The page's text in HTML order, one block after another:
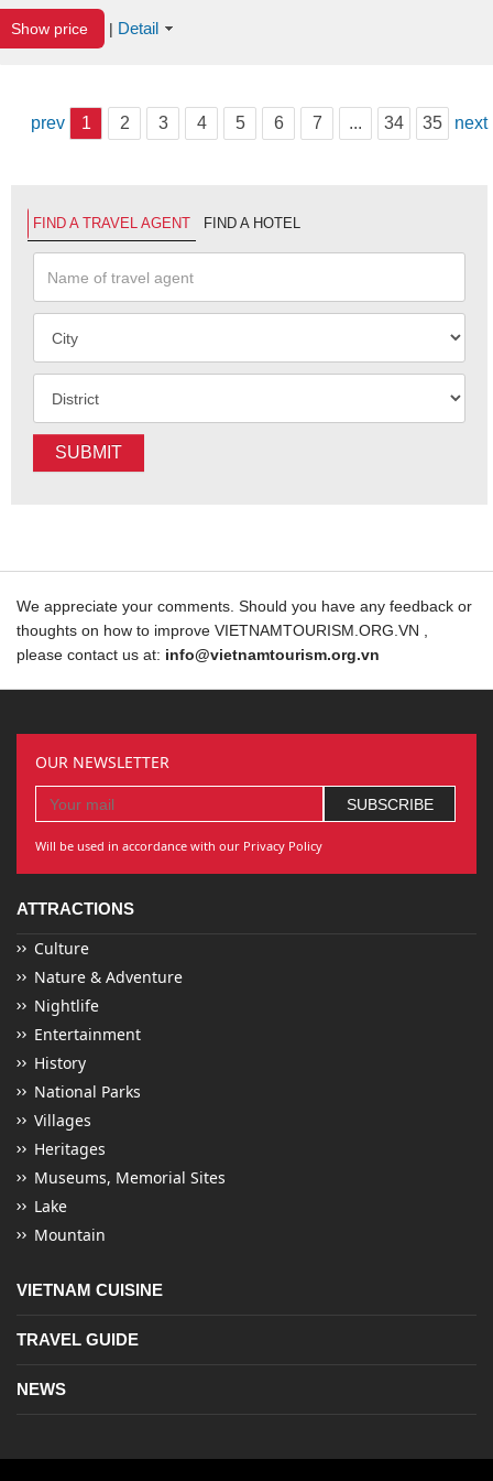
Show price | Detail
prev 1 2 3 4 5 6 7 ... 34 35 next
FIND A TRAVEL AGENT FIND A HOTEL
SUBMIT
We appreciate your comments. Should you have any feedback or
thoughts on how to improve VIETNAMTOURISM.ORG.VN ,
please contact us at: info@vietnamtourism.org.vn
OUR NEWSLETTER
Will be used in accordance with our Privacy Policy
ATTRACTIONS
Culture
Nature & Adventure
Nightlife
Entertainment
History
National Parks
Villages
Heritages
Museums, Memorial Sites
Lake
Mountain
VIETNAM CUISINE
TRAVEL GUIDE
NEWS